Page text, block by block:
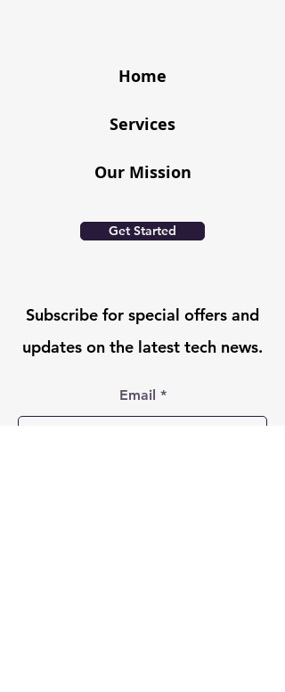
Get Started
Subscribe for special offers and
updates on the latest tech news.
Email
Home
Services
Our Mission